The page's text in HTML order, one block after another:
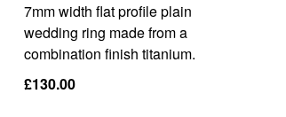
7mm width flat profile plain
wedding ring made from a
combination finish titanium.
£130.00